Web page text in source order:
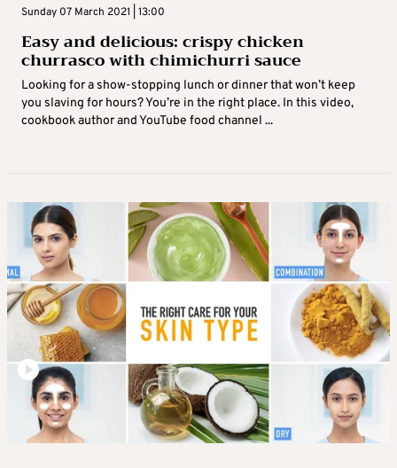
Sunday 07 March 2021 | 13:00
Easy and delicious: crispy chicken
churrasco with chimichurri sauce
Looking for a show-stopping lunch or dinner that won’t keep
you slaving for hours? You’re in the right place. In this video,
cookbook author and YouTube food channel ...